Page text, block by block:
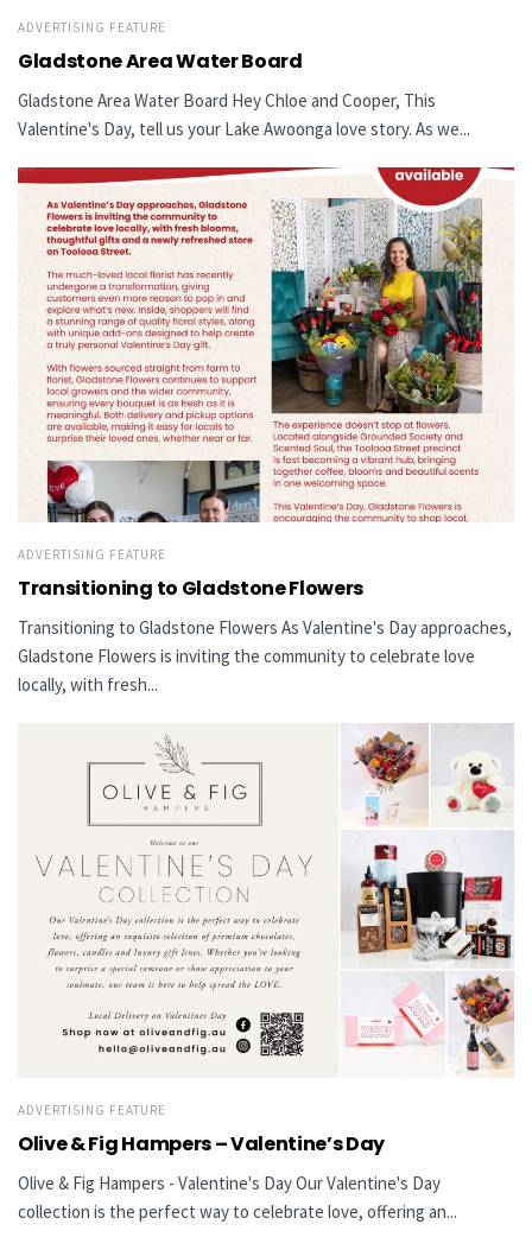
ADVERTISING FEATURE
Gladstone Area Water Board
Gladstone Area Water Board Hey Chloe and Cooper, This
Valentine's Day, tell us your Lake Awoonga love story. As we...
ADVERTISING FEATURE
Transitioning to Gladstone Flowers
Transitioning to Gladstone Flowers As Valentine's Day approaches,
Gladstone Flowers is inviting the community to celebrate love
locally, with fresh...
ADVERTISING FEATURE
Olive & Fig Hampers – Valentine’s Day
Olive & Fig Hampers - Valentine's Day Our Valentine's Day
collection is the perfect way to celebrate love, offering an...